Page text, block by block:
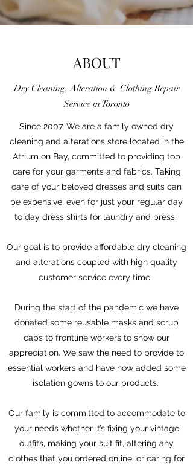
ABOUT
Dry Cleaning, Alteration & Clothing Repair
Service in Toronto
Since 2007, We are a family owned dry
cleaning and alterations store located in the
Atrium on Bay, committed to providing top
care for your garments and fabrics. Taking
care of your beloved dresses and suits can
be expensive, even for just your regular day
to day dress shirts for laundry and press.
Our goal is to provide affordable dry cleaning
and alterations coupled with high quality
customer service every time.
During the start of the pandemic we have
donated some reusable masks and scrub
caps to frontline workers to show our
appreciation. We saw the need to provide to
essential workers and have now added some
isolation gowns to our products.
Our family is committed to accommodate to
your needs whether it’s fixing your vintage
outfits, making your suit fit, altering any
clothes that you ordered online, or caring for